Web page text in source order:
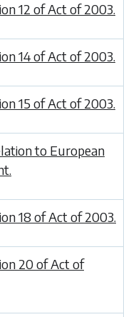
12 of Act of 2003.
14 of Act of 2003.
15 of Act of 2003.
to European
18 of Act of 2003.
20 of Act of